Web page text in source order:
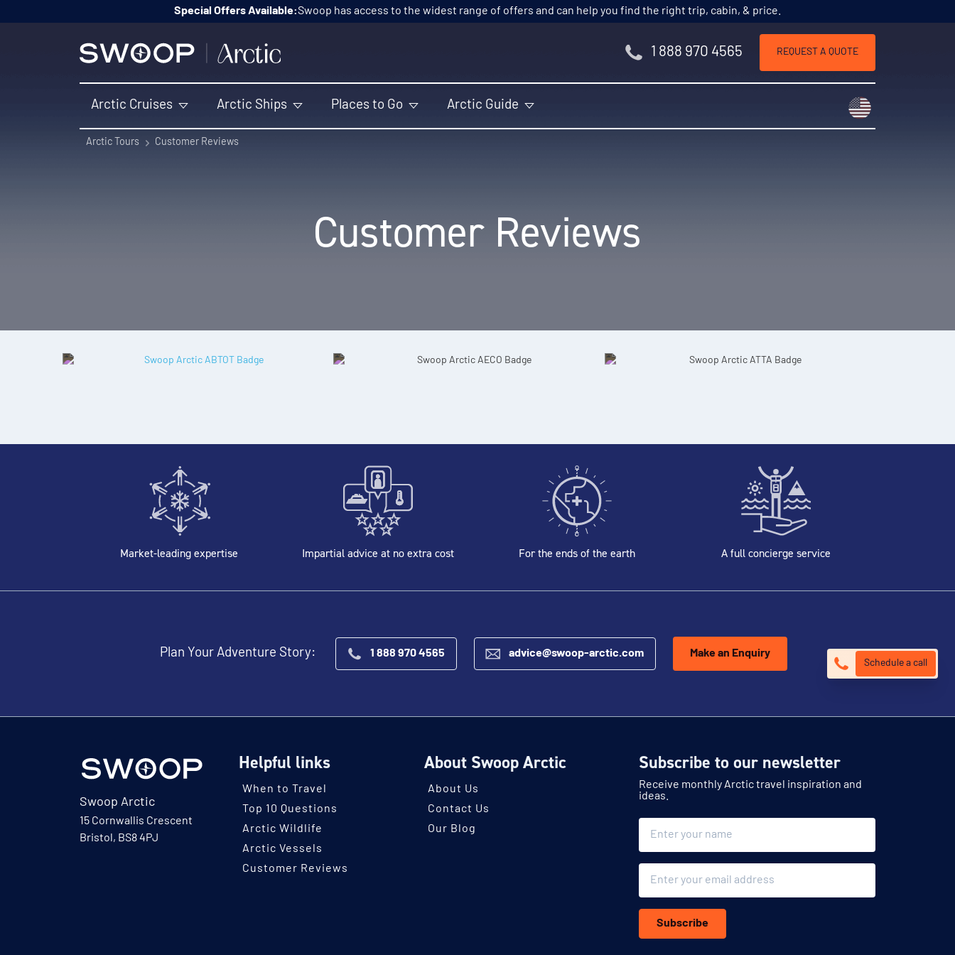
Special Offers Available:Swoop has access to the widest range of offers and can help you find the right trip, cabin, & price.
1 888 970 4565 REQUEST A QUOTE
Arctic Cruises Arctic Ships Places to Go Arctic Guide
Arctic Tours Customer Reviews
Customer Reviews
Market-leading expertise Impartial advice at no extra cost For the ends of the earth A full concierge service
Plan Your Adventure Story: 1 888 970 4565 advice@swoop-arctic.com Make an Enquiry
Swoop Arctic
15 Cornwallis Crescent
Bristol, BS8 4PJ
Helpful links
When to Travel
Top 10 Questions
Arctic Wildlife
Arctic Vessels
Customer Reviews
About Swoop Arctic
About Us
Contact Us
Our Blog
Subscribe to our newsletter
Receive monthly Arctic travel inspiration and
ideas.
Subscribe
Schedule a call